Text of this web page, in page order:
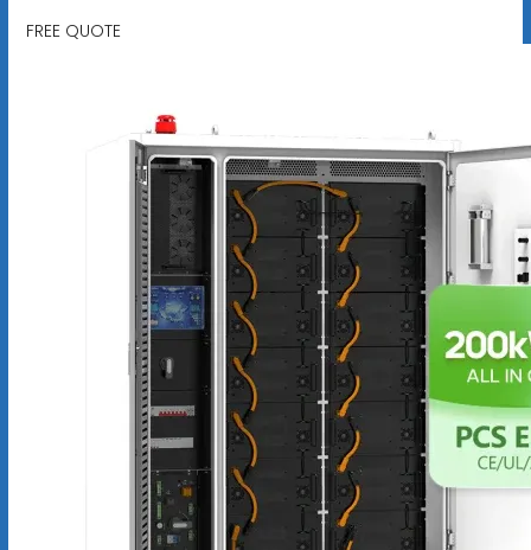
FREE QUOTE